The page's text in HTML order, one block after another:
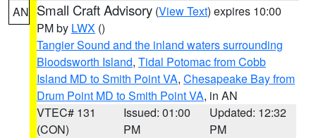
AN Small Craft Advisory (View Text) expires 10:00
PM by LWX ()
Tangier Sound and the inland waters surrounding
Bloodsworth Island, Tidal Potomac from Cobb
Island MD to Smith Point VA, Chesapeake Bay from
Drum Point MD to Smith Point VA, in AN
VTEC# 131
(CON)
Issued: 01:00
PM
Updated: 12:32
PM